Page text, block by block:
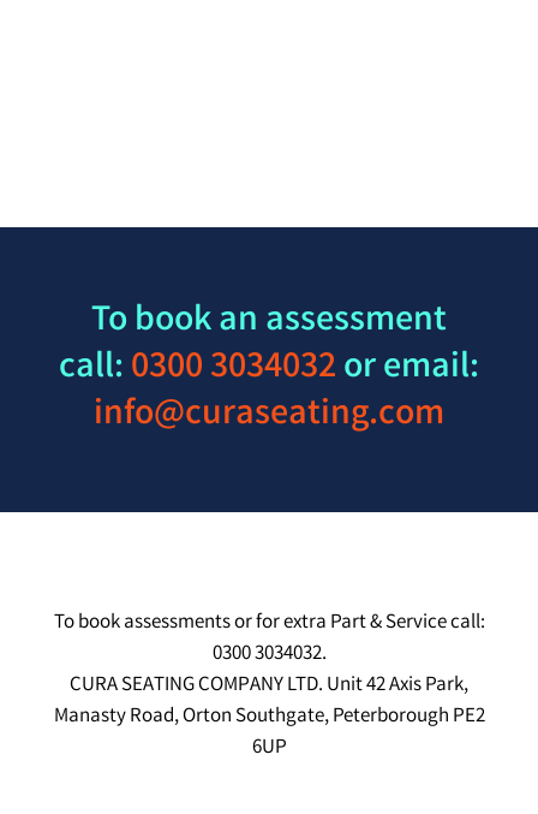
To book an assessment
call: 0300 3034032or email:
info@curaseating.com
To book assessments or for extra Part & Service call:
0300 3034032.
CURA SEATING COMPANY LTD. Unit 42 Axis Park,
Manasty Road, Orton Southgate, Peterborough PE2
6UP